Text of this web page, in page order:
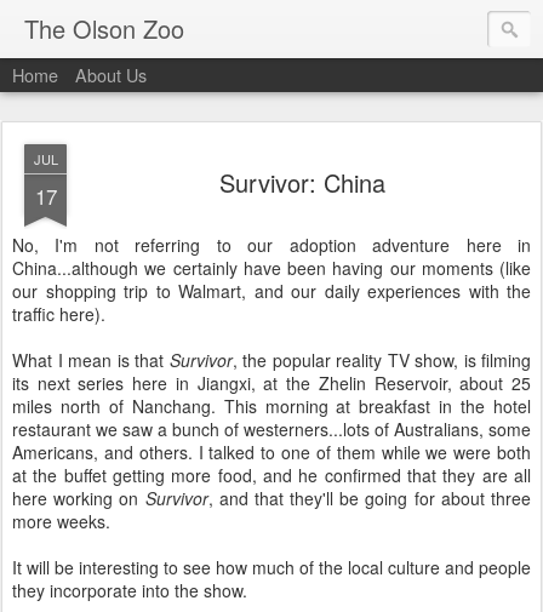
The Olson Zoo
Home About Us
JUL
17 Survivor: China
No, I'm not referring to our adoption adventure here in
China...although we certainly have been having our moments (like
our shopping trip to Walmart, and our daily experiences with the
traffic here).
What I mean is that Survivor, the popular reality TV show, is filming
its next series here in Jiangxi, at the Zhelin Reservoir, about 25
miles north of Nanchang. This morning at breakfast in the hotel
restaurant we saw a bunch of westerners...lots of Australians, some
Americans, and others. I talked to one of them while we were both
at the buffet getting more food, and he confirmed that they are all
here working on Survivor, and that they'll be going for about three
more weeks.
It will be interesting to see how much of the local culture and people
they incorporate into the show.